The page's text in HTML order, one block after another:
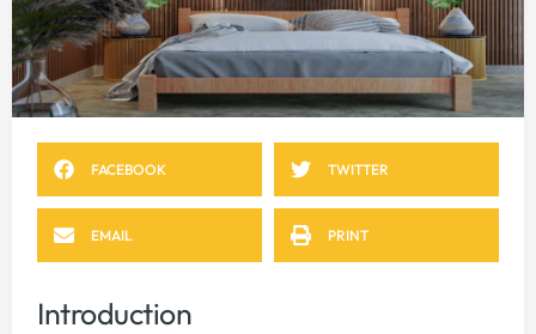
FACEBOOK TWITTER
EMAIL PRINT
Introduction